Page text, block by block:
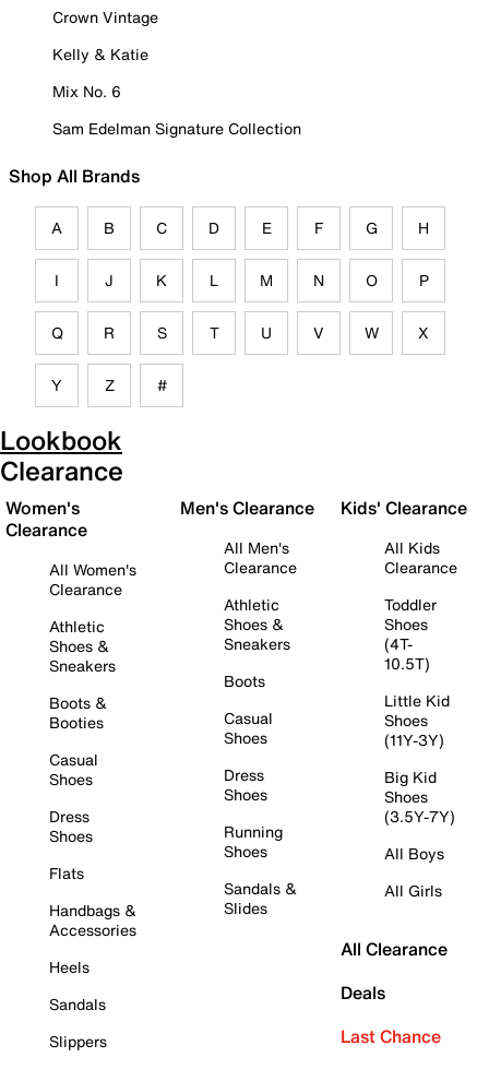
Crown Vintage
Kelly & Katie
Mix No. 6
Sam Edelman Signature Collection
Shop All Brands
A B C D E F G H
I J K L M N O P
Q R S T U V W X
Y Z #
Lookbook
Clearance
Women's
Clearance
All Women's
Clearance
Athletic
Shoes &
Sneakers
Boots &
Booties
Casual
Shoes
Dress
Shoes
Flats
Handbags &
Accessories
Heels
Sandals
Slippers
Men's Clearance
All Men's
Clearance
Athletic
Shoes &
Sneakers
Boots
Casual
Shoes
Dress
Shoes
Running
Shoes
Sandals &
Slides
Kids' Clearance
All Kids
Clearance
Toddler
Shoes
(4T-
10.5T)
Little Kid
Shoes
(11Y-3Y)
Big Kid
Shoes
(3.5Y-7Y)
All Boys
All Girls
All Clearance
Deals
Last Chance